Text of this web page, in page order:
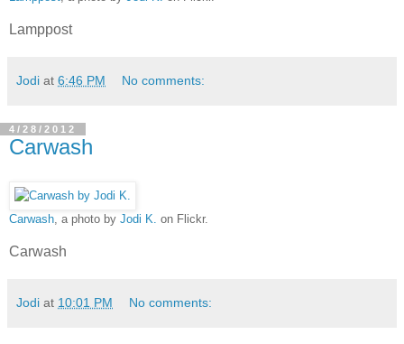
Lamppost
Jodi at 6:46 PM No comments:
4/28/2012
Carwash
Carwash, a photo by Jodi K. on Flickr.
Carwash
Jodi at 10:01 PM No comments: